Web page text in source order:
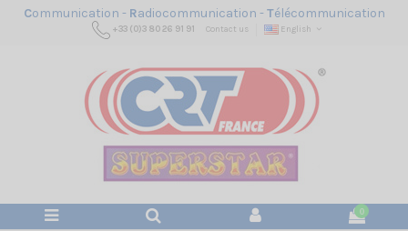
Communication - Radiocommunication -Télécommunication
+33 (0)3 80 26 91 91 Contact us English
0